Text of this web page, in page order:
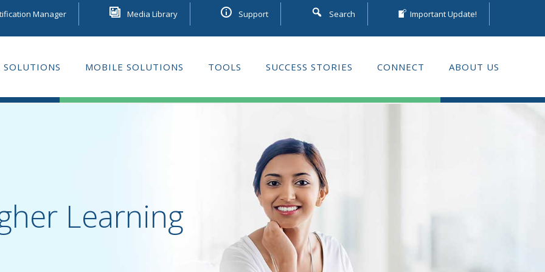
Manager Media Library Support Search Important Update!
LEARNING
SOLUTIONS MOBILE SOLUTIONS TOOLS SUCCESS STORIES CONNECT ABOUT US
Learning